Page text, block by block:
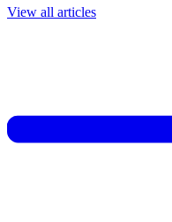
View all articles